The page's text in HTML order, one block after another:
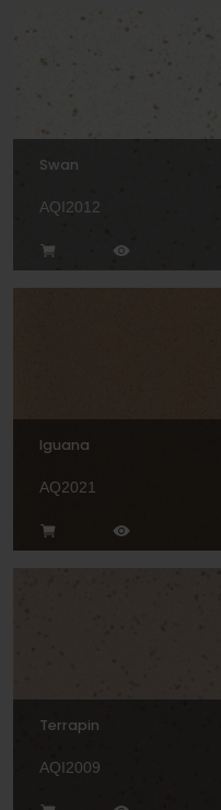
Swan
AQI2012
Iguana
AQ2021
Terrapin
AQI2009